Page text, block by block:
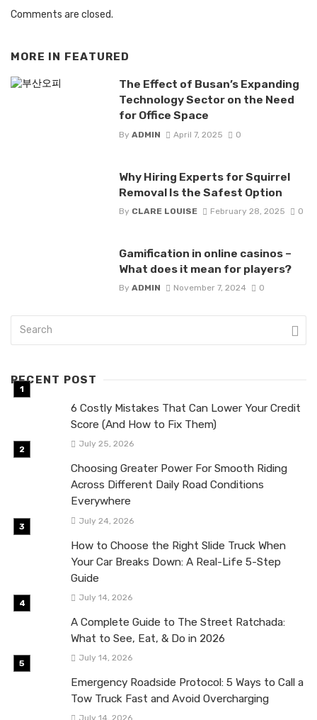
Comments are closed.
MORE IN FEATURED
The Effect of Busan’s Expanding
Technology Sector on the Need
for Office Space
By ADMIN April 7, 2025 0
Why Hiring Experts for Squirrel
Removal Is the Safest Option
By CLARE LOUISE February 28, 2025 0
Gamification in online casinos –
What does it mean for players?
By ADMIN November 7, 2024 0
RECENT POST
6 Costly Mistakes That Can Lower Your Credit
Score (And How to Fix Them)
July 25, 2026
Choosing Greater Power For Smooth Riding
Across Different Daily Road Conditions
Everywhere
July 24, 2026
How to Choose the Right Slide Truck When
Your Car Breaks Down: A Real-Life 5-Step
Guide
July 14, 2026
A Complete Guide to The Street Ratchada:
What to See, Eat, & Do in 2026
July 14, 2026
Emergency Roadside Protocol: 5 Ways to Call a
Tow Truck Fast and Avoid Overcharging
July 14, 2026